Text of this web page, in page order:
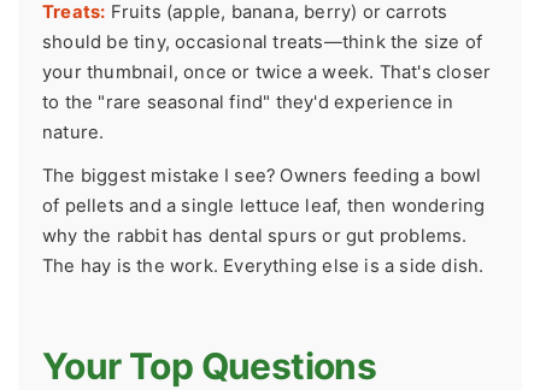
Treats: Fruits (apple, banana, berry) or carrots
should be tiny, occasional treats—think the size of
your thumbnail, once or twice a week. That's closer
to the "rare seasonal find" they'd experience in
nature.
The biggest mistake I see? Owners feeding a bowl
of pellets and a single lettuce leaf, then wondering
why the rabbit has dental spurs or gut problems.
The hay is the work. Everything else is a side dish.
Your Top Questions